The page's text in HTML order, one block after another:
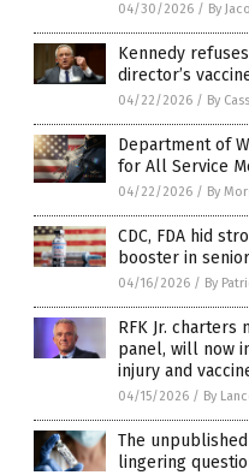
04/30/2026 / By
Kennedy
director’s
04/22/2026 / By
Department of
for All Service
04/22/2026 / By
CDC, FDA hid
booster in
04/16/2026 / By
RFK Jr. charters
panel, will now
injury and
04/15/2026 / By
The
lingering